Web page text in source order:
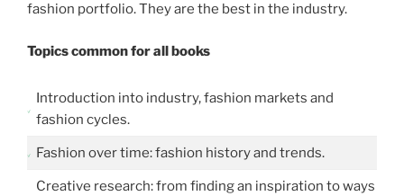
fashion portfolio. They are the best in the industry.
Topics common for all books
Introduction into industry, fashion markets and
fashion cycles.
Fashion over time: fashion history and trends.
Creative research: from finding an inspiration to ways